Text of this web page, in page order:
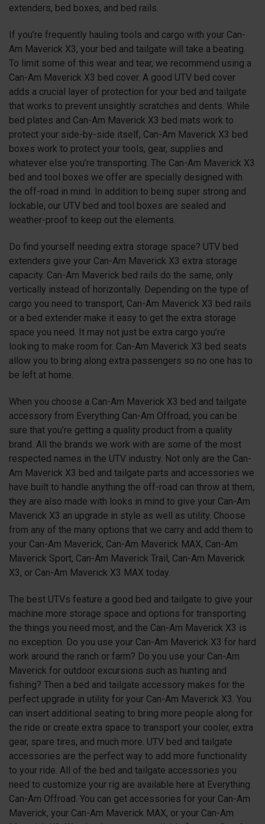
extenders, bed boxes, and bed rails.
If you’re frequently hauling tools and cargo with your Can-
Am Maverick X3, your bed and tailgate will take a beating.
To limit some of this wear and tear, we recommend using a
Can-Am Maverick X3 bed cover. A good UTV bed cover
adds a crucial layer of protection for your bed and tailgate
that works to prevent unsightly scratches and dents. While
bed plates and Can-Am Maverick X3 bed mats work to
protect your side-by-side itself, Can-Am Maverick X3 bed
boxes work to protect your tools, gear, supplies and
whatever else you’re transporting. The Can-Am Maverick X3
bed and tool boxes we offer are specially designed with
the off-road in mind. In addition to being super strong and
lockable, our UTV bed and tool boxes are sealed and
weather-proof to keep out the elements.
Do find yourself needing extra storage space? UTV bed
extenders give your Can-Am Maverick X3 extra storage
capacity. Can-Am Maverick bed rails do the same, only
vertically instead of horizontally. Depending on the type of
cargo you need to transport, Can-Am Maverick X3 bed rails
or a bed extender make it easy to get the extra storage
space you need. It may not just be extra cargo you’re
looking to make room for. Can-Am Maverick X3 bed seats
allow you to bring along extra passengers so no one has to
be left at home.
When you choose a Can-Am Maverick X3 bed and tailgate
accessory from Everything Can-Am Offroad, you can be
sure that you’re getting a quality product from a quality
brand. All the brands we work with are some of the most
respected names in the UTV industry. Not only are the Can-
Am Maverick X3 bed and tailgate parts and accessories we
have built to handle anything the off-road can throw at them,
they are also made with looks in mind to give your Can-Am
Maverick X3 an upgrade in style as well as utility. Choose
from any of the many options that we carry and add them to
your Can-Am Maverick, Can-Am Maverick MAX, Can-Am
Maverick Sport, Can-Am Maverick Trail, Can-Am Maverick
X3, or Can-Am Maverick X3 MAX today.
The best UTVs feature a good bed and tailgate to give your
machine more storage space and options for transporting
the things you need most, and the Can-Am Maverick X3 is
no exception. Do you use your Can-Am Maverick X3 for hard
work around the ranch or farm? Do you use your Can-Am
Maverick for outdoor excursions such as hunting and
fishing? Then a bed and tailgate accessory makes for the
perfect upgrade in utility for your Can-Am Maverick X3. You
can insert additional seating to bring more people along for
the ride or create extra space to transport your cooler, extra
gear, spare tires, and much more. UTV bed and tailgate
accessories are the perfect way to add more functionality
to your ride. All of the bed and tailgate accessories you
need to customize your rig are available here at Everything
Can-Am Offroad. You can get accessories for your Can-Am
Maverick, your Can-Am Maverick MAX, or your Can-Am